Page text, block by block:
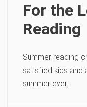
For the
Reading
Summer reading
satisfied kids and
summer ever.